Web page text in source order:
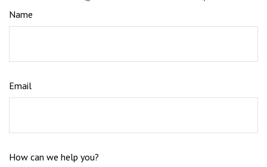
Name
Email
How can we help you?